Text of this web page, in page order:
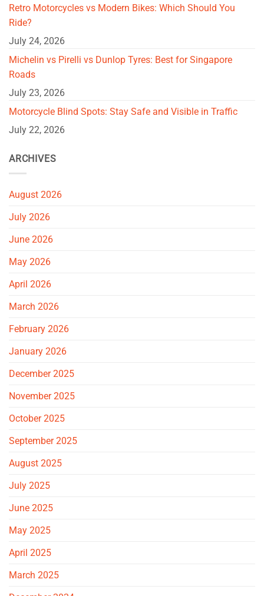
Retro Motorcycles vs Modern Bikes: Which Should You
Ride?
July 24, 2026
Michelin vs Pirelli vs Dunlop Tyres: Best for Singapore
Roads
July 23, 2026
Motorcycle Blind Spots: Stay Safe and Visible in Traffic
July 22, 2026
ARCHIVES
August 2026
July 2026
June 2026
May 2026
April 2026
March 2026
February 2026
January 2026
December 2025
November 2025
October 2025
September 2025
August 2025
July 2025
June 2025
May 2025
April 2025
March 2025